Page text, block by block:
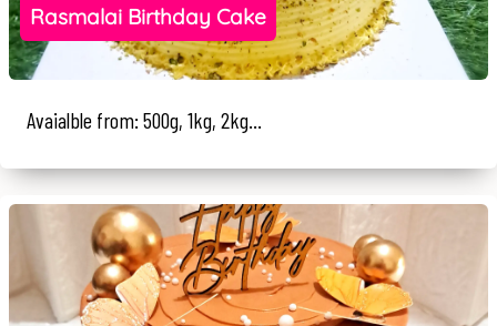
Rasmalai Birthday Cake
Avaialble from: 500g, 1kg, 2kg...